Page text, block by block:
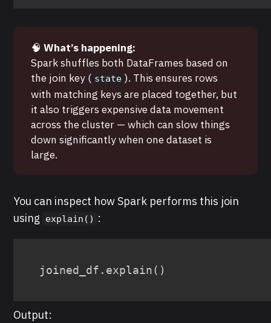
🧠What’s happening:
Spark shuffles both DataFrames based on
the join key ( state ). This ensures rows
with matching keys are placed together, but
it also triggers expensive data movement
across the cluster — which can slow things
down significantly when one dataset is
large.
You can inspect how Spark performs this join
using
explain() :
joined_df . explain( )
Output: